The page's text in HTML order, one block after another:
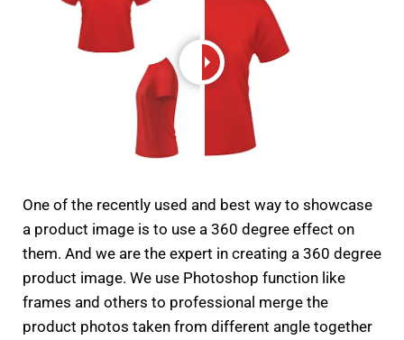
One of the recently used and best way to showcase
a product image is to use a 360 degree effect on
them. And we are the expert in creating a 360 degree
product image. We use Photoshop function like
frames and others to professional merge the
product photos taken from different angle together